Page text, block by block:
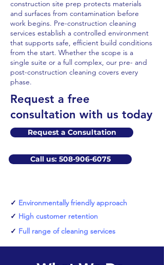
construction site prep protects materials
and surfaces from contamination before
work begins. Pre-construction cleaning
services establish a controlled environment
that supports safe, efficient build conditions
from the start. Whether the scope is a
single suite or a full complex, our pre- and
post-construction cleaning covers every
phase.
​Request a free
consultation with us today
Request a Consultation
Call us: 508-906-6075
✓ Environmentally friendly approach
✓ High customer retention
✓ Full range of cleaning services